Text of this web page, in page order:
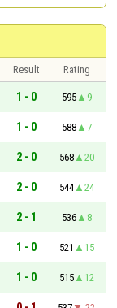
Result
Rating
1 - 0 595
9
1 - 0 588
7
2 - 0 568
20
2 - 0 544
24
2 - 1 536
8
1 - 0 521
15
1 - 0 515
12